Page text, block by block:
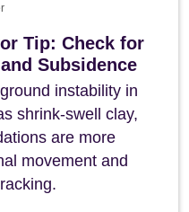
Tip: Check for
Subsidence
instability in
shrink-swell clay,
are more
movement and